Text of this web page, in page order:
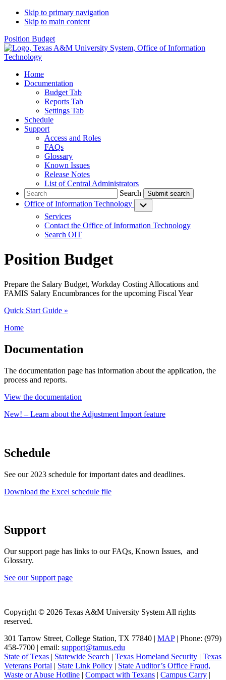
Skip to primary navigation
Skip to main content
Position Budget
Home
Documentation
Budget Tab
Reports Tab
Settings Tab
Schedule
Support
Access and Roles
FAQs
Glossary
Known Issues
Release Notes
List of Central Administrators
Search
Search
Office of Information Technology
Submenu
Services
Contact the Office of Information Technology
Search OIT
Position Budget
Prepare the Salary Budget, Workday Costing Allocations and
FAMIS Salary Encumbrances for the upcoming Fiscal Year
Quick Start Guide »
Home
Documentation
The documentation page has information about the application, the
process and reports.
View the documentation
New! – Learn about the Adjustment Import feature
Schedule
See our 2023 schedule for important dates and deadlines.
Download the Excel schedule file
Support
Our support page has links to our FAQs, Known Issues, and
Glossary.
See our Support page
Copyright © 2026 Texas A&M University System All rights
reserved.
301 Tarrow Street, College Station, TX 77840 | MAP| Phone: (979)
458-7700 | email: support@tamus.edu
State of Texas | Statewide Search | Texas Homeland Security | Texas
Veterans Portal | State Link Policy | State Auditor’s Office Fraud,
Waste or Abuse Hotline | Compact with Texans | Campus Carry |